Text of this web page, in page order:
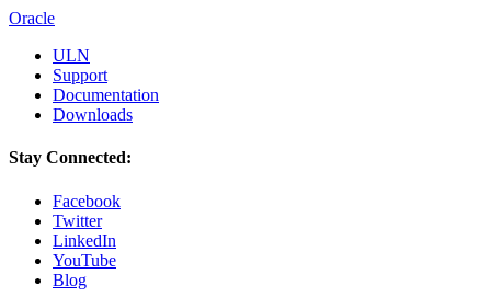
Oracle
ULN
Support
Documentation
Downloads
Stay Connected:
Facebook
Twitter
LinkedIn
YouTube
Blog